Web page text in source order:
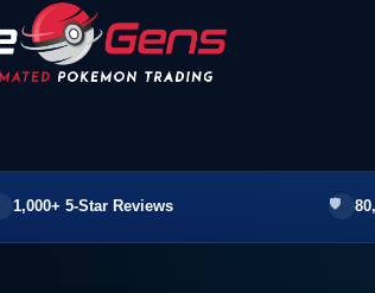
1,000+ 5-Star Reviews